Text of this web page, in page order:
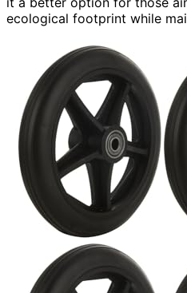
ecological footprint while